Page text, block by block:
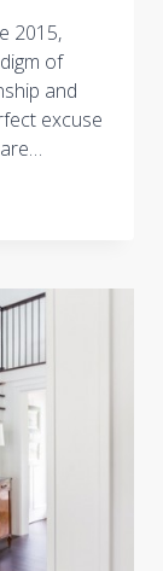
2015,
of
and
excuse